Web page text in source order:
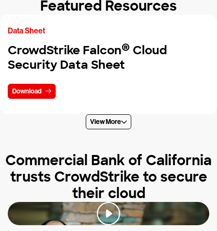
Featured Resources
Data Sheet
CrowdStrike Falcon® Cloud
Security Data Sheet
Download
View More
Commercial Bank of California
trusts CrowdStrike to secure
their cloud